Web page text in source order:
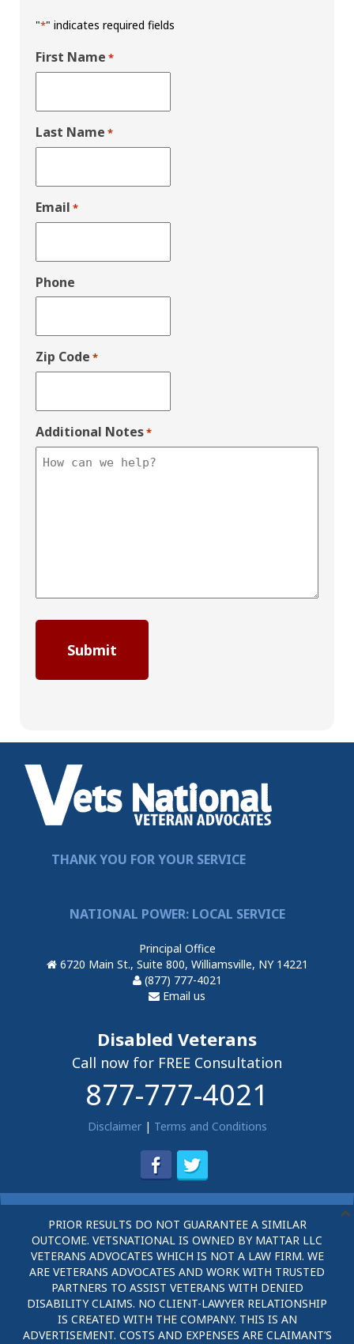
"*" indicates required fields
First Name *
Last Name *
Email *
Phone
Zip Code *
Additional Notes*
THANK YOU FOR YOUR SERVICE
NATIONAL POWER: LOCAL SERVICE
Principal Office
6720 Main St., Suite 800, Williamsville, NY 14221
(877) 777-4021
Email us
Disabled Veterans
Call now for FREE Consultation
877-777-4021
Disclaimer| Terms and Conditions
PRIOR RESULTS DO NOT GUARANTEE A SIMILAR
OUTCOME. VETSNATIONAL IS OWNED BY MATTAR LLC
VETERANS ADVOCATES WHICH IS NOT A LAW FIRM. WE
ARE VETERANS ADVOCATES AND WORK WITH TRUSTED
PARTNERS TO ASSIST VETERANS WITH DENIED
DISABILITY CLAIMS. NO CLIENT-LAWYER RELATIONSHIP
IS CREATED WITH THE COMPANY. THIS IS AN
ADVERTISEMENT. COSTS AND EXPENSES ARE CLAIMANT’S